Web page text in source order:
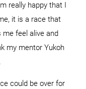
really happy that I
it is a race that
feel alive and
my mentor Yukoh
could be over for